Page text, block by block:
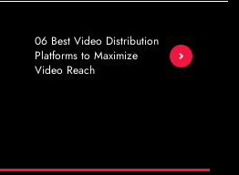
06 Best Video Distribution
Platforms to Maximize
Video Reach